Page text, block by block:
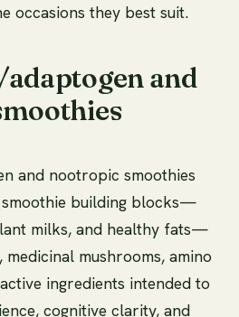
occasions they best suit.
and
and nootropic smoothies
building blocks—
milks, and healthy fats—
mushrooms, amino
ingredients intended to
cognitive clarity, and